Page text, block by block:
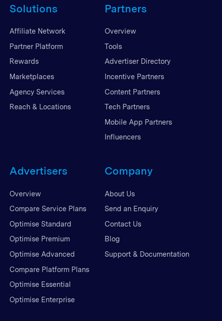
Solutions
Affiliate Network
Partner Platform
Rewards
Marketplaces
Agency Services
Reach & Locations
Partners
Overview
Tools
Advertiser Directory
Incentive Partners
Content Partners
Tech Partners
Mobile App Partners
Influencers
Advertisers
Overview
Compare Service Plans
Optimise Standard
Optimise Premium
Optimise Advanced
Compare Platform Plans
Optimise Essential
Optimise Enterprise
Company
About Us
Send an Enquiry
Contact Us
Blog
Support & Documentation